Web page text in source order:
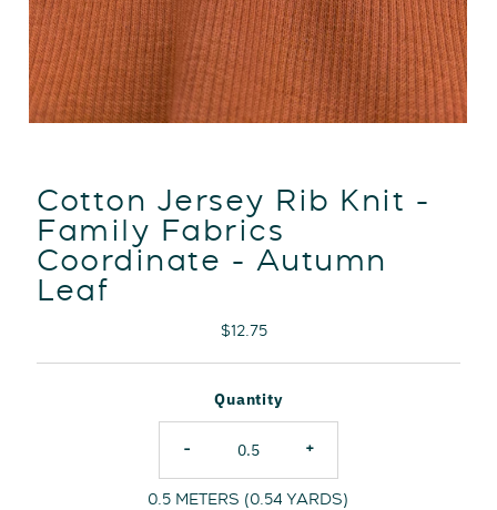
Cotton Jersey Rib Knit -
Family Fabrics
Coordinate - Autumn
Leaf
Regular
$12.75
Quantity
- +
0.5 METERS (0.54 YARDS)